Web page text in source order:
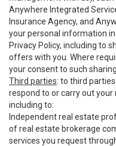
Anywhere Integrated
Insurance Agency, and
your personal information
Privacy Policy, including to
offers with you. Where
your consent to such sharing.
Third parties: to third
respond to or carry out
including to:
Independent real estate
of real estate brokerage
services you request